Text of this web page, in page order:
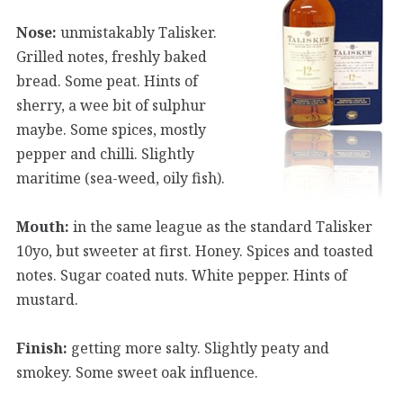
Nose: unmistakably Talisker.
Grilled notes, freshly baked
bread. Some peat. Hints of
sherry, a wee bit of sulphur
maybe. Some spices, mostly
pepper and chilli. Slightly
maritime (sea-weed, oily fish).
Mouth: in the same league as the standard Talisker
10yo, but sweeter at first. Honey. Spices and toasted
notes. Sugar coated nuts. White pepper. Hints of
mustard.
Finish: getting more salty. Slightly peaty and
smokey. Some sweet oak influence.